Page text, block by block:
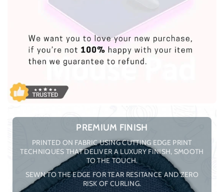
PREMIUM FINISH
PRINTED ON FABRIC USING CUTTING EDGE PRINT
TECHNIQUES THAT DELIVER A LUXURY FINISH, SMOOTH
TO THE TOUCH.
SEWN TO THE EDGE FOR TEAR RESITANCE AND ZERO
RISK OF CURLING.